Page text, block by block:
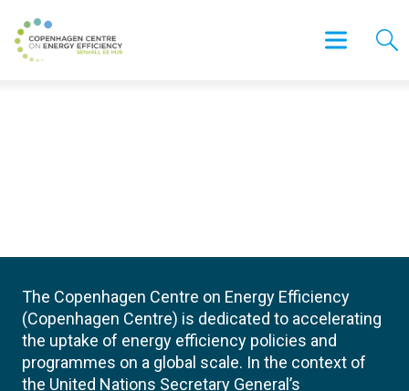
The Copenhagen Centre on Energy Efficiency
(Copenhagen Centre) is dedicated to accelerating
the uptake of energy efficiency policies and
programmes on a global scale. In the context of
the United Nations Secretary General’s